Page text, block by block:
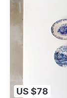
US $78